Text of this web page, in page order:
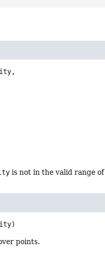
is not in the valid range of
points.